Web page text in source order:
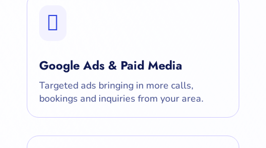

Google Ads & Paid Media
Targeted ads bringing in more calls,
bookings and inquiries from your area.